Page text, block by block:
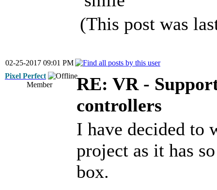
(This post was
02-25-2017 09:01 PM
Pixel Perfect
Member
RE: VR -
controllers
I have decided to
project as it has
box.